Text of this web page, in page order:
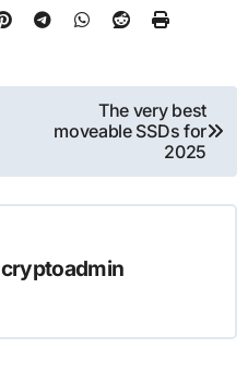
The very best
moveable SSDs for
2025
cryptoadmin